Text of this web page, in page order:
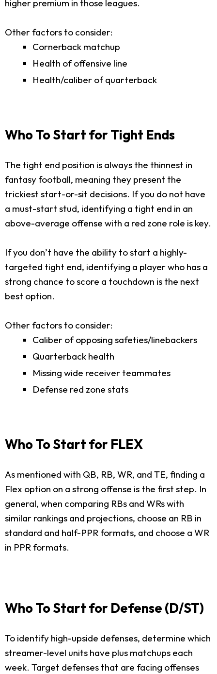
higher premium in those leagues.
Other factors to consider:
Cornerback matchup
Health of offensive line
Health/caliber of quarterback
Who To Start for Tight Ends
The tight end position is always the thinnest in
fantasy football, meaning they present the
trickiest start-or-sit decisions. If you do not have
a must-start stud, identifying a tight end in an
above-average offense with a red zone role is key.
If you don’t have the ability to start a highly-
targeted tight end, identifying a player who has a
strong chance to score a touchdown is the next
best option.
Other factors to consider:
Caliber of opposing safeties/linebackers
Quarterback health
Missing wide receiver teammates
Defense red zone stats
Who To Start for FLEX
As mentioned with QB, RB, WR, and TE, finding a
Flex option on a strong offense is the first step. In
general, when comparing RBs and WRs with
similar rankings and projections, choose an RB in
standard and half-PPR formats, and choose a WR
in PPR formats.
Who To Start for Defense (D/ST)
To identify high-upside defenses, determine which
streamer-level units have plus matchups each
week. Target defenses that are facing offenses